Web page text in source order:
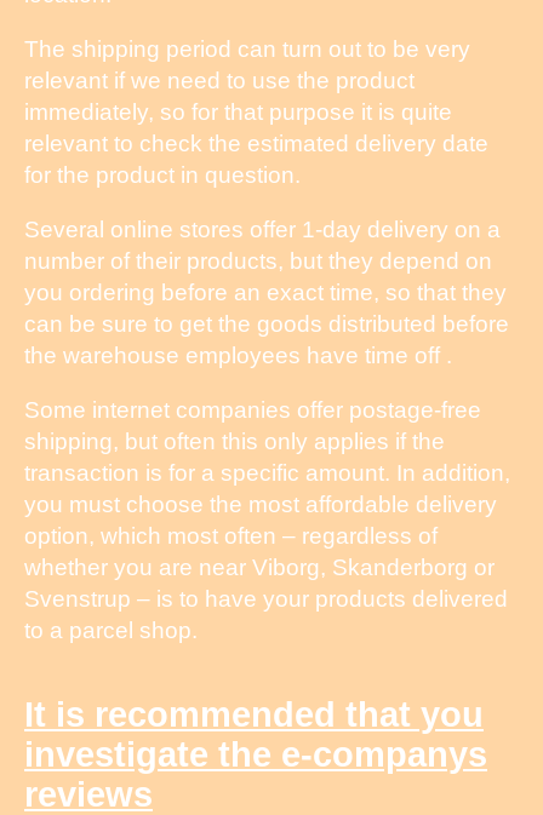
The shipping period can turn out to be very
relevant if we need to use the product
immediately, so for that purpose it is quite
relevant to check the estimated delivery date
for the product in question.
Several online stores offer 1-day delivery on a
number of their products, but they depend on
you ordering before an exact time, so that they
can be sure to get the goods distributed before
the warehouse employees have time off .
Some internet companies offer postage-free
shipping, but often this only applies if the
transaction is for a specific amount. In addition,
you must choose the most affordable delivery
option, which most often – regardless of
whether you are near Viborg, Skanderborg or
Svenstrup – is to have your products delivered
to a parcel shop.
It is recommended that you
investigate the e-companys
reviews